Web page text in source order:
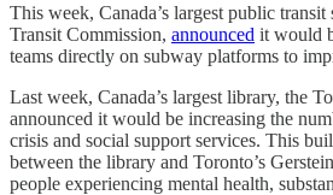
This week, Canada’s largest public
Transit Commission, announced it would
teams directly on subway platforms to
Last week, Canada’s largest library, the
announced it would be increasing the
crisis and social support services. This
between the library and Toronto’s
people experiencing mental health,